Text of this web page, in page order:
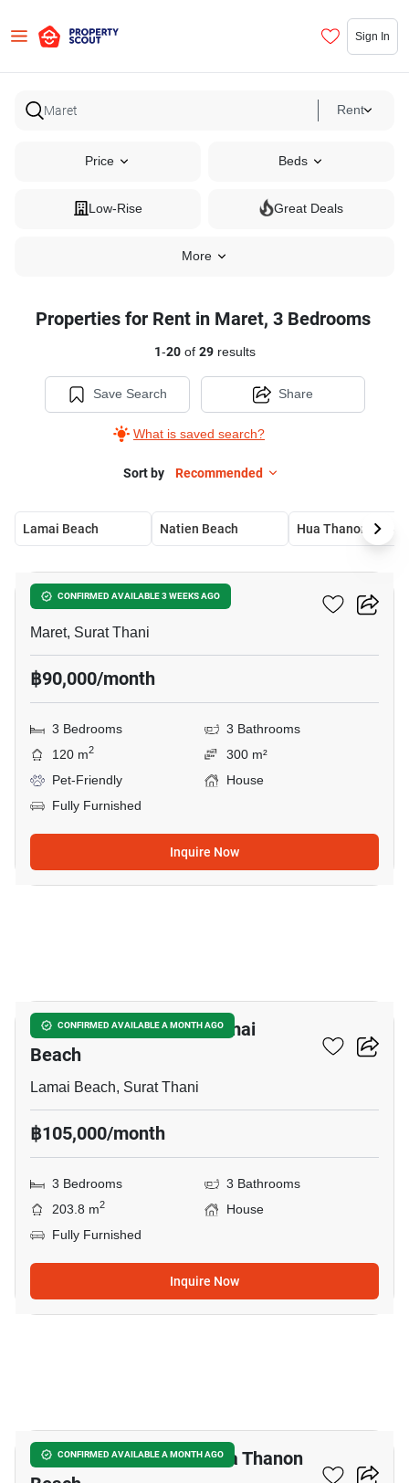
Sign In
Rent
Price Beds
Low-Rise Great Deals
More
Properties for Rent in Maret, 3 Bedrooms
1-20of 29results
Save Search
What is saved search?
Share
Sort by Recommended
Lamai Beach Natien Beach Hua Thanon Beach
CONFIRMED AVAILABLE 3 WEEKS AGO
3-BR House In Maret
Maret, Surat Thani
฿90,000/month
3 Bedrooms
3 Bathrooms
120 m2
300 m²
Pet-Friendly
House
Fully Furnished
Inquire Now
CONFIRMED AVAILABLE A MONTH AGO
3-BR House Close To Lamai
Beach
Lamai Beach, Surat Thani
฿105,000/month
3 Bedrooms
3 Bathrooms
203.8 m2
House
Fully Furnished
Inquire Now
CONFIRMED AVAILABLE A MONTH AGO
3-BR House Close To Hua Thanon